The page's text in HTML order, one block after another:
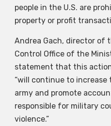
people in the U.S. are
property or profit
Andrea Gach, director of
Control Office of the
statement that this
“will continue to
army and promote
responsible for military
violence.”